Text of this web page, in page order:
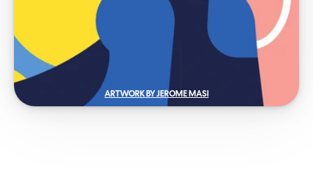
ARTWORK BY JEROME MASI